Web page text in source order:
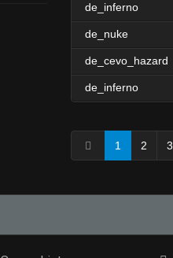
de_inferno
de_nuke
de_cevo_hazard
de_inferno
1 2 3